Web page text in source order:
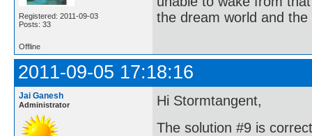
Registered: 2011-09-03
Posts: 33
the dream world and the
Offline
2011-09-05 17:18:16
Jai Ganesh
Administrator
Hi Stormtangent,
The solution #9 is